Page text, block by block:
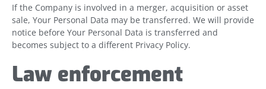
If the Company is involved in a merger, acquisition or asset
sale, Your Personal Data may be transferred. We will provide
notice before Your Personal Data is transferred and
becomes subject to a different Privacy Policy.
Law enforcement